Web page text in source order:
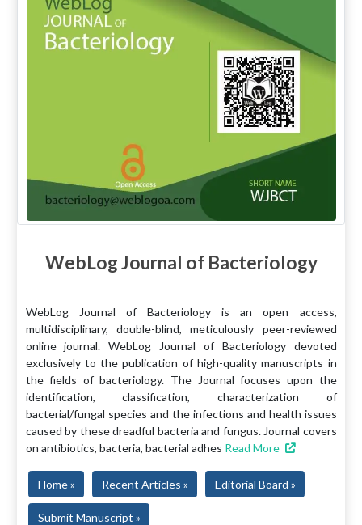
WebLog Journal of Bacteriology
WebLog Journal of Bacteriology is an open access,
multidisciplinary, double-blind, meticulously peer-reviewed
online journal. WebLog Journal of Bacteriology devoted
exclusively to the publication of high-quality manuscripts in
the fields of bacteriology. The Journal focuses upon the
identification, classification, characterization of
bacterial/fungal species and the infections and health issues
caused by these dreadful bacteria and fungus. Journal covers
on antibiotics, bacteria, bacterial adhes Read More
Home » Recent Articles » Editorial Board »
Submit Manuscript »